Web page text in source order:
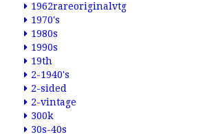
1962rareoriginalvtg
1970's
1980s
1990s
19th
2-1940's
2-sided
2-vintage
300k
30s-40s